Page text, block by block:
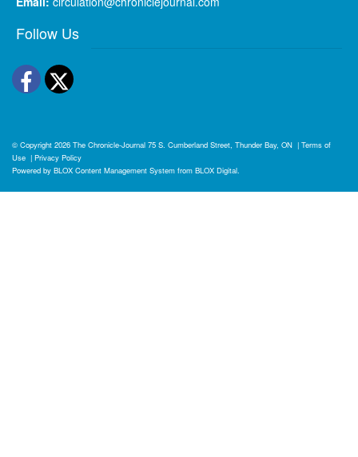
Follow Us
Facebook
Twitter
© Copyright 2026 The Chronicle-Journal 75 S. Cumberland Street, Thunder Bay, ON | Terms of
Use | Privacy Policy
Powered by BLOX Content Management System from BLOX Digital.